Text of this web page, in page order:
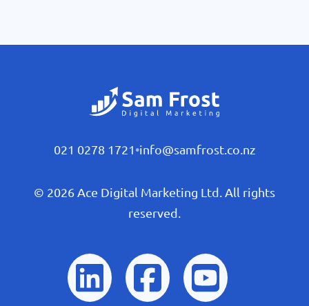
021 0278 1721 •info@samfrost.co.nz
© 2026 Ace Digital Marketing Ltd. All rights
reserved.